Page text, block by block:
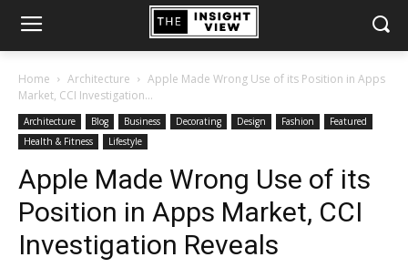
Home Architecture
Apple Made Wrong Use of its Position in Apps
Market, CCI Investigation...
Architecture Blog Business Decorating Design Fashion
Featured
Health & Fitness
Lifestyle
Apple Made Wrong Use of its
Position in Apps Market, CCI
Investigation Reveals